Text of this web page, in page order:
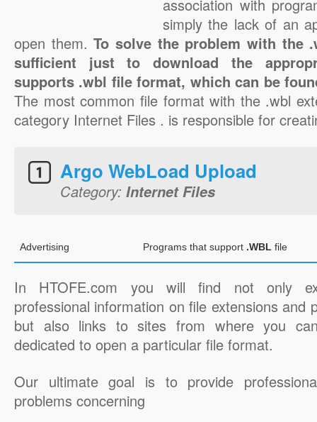
association with
simply the lack of an
open them.To solve the problem with the
sufficient just to download the
supports .wbl file format, which can be
The most common file format with the .wbl
category Internet Files . is responsible for
Argo WebLoad Upload
Category: Internet Files
Advertising Programs that support .WBL file
In HTOFE.com you will find not only
professional information on file extensions and
but also links to sites from where you
dedicated to open a particular file format.
Our ultimate goal is to provide
problems concerning